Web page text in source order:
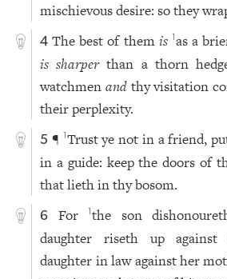
mischievous desire: so they
4 The best of them is 1as a
is sharperthan a thorn
watchmen andthy visitation
their perplexity.
5 ¶ 1Trust ye not in a friend,
in a guide: keep the doors of
that lieth in thy bosom.
6 For1the son
daughter riseth up
daughter in law against her